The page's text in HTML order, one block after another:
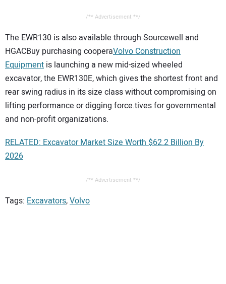
/** Advertisement **/
The EWR130 is also available through Sourcewell and
HGACBuy purchasing cooperaVolvo Construction
Equipment is launching a new mid-sized wheeled
excavator, the EWR130E, which gives the shortest front and
rear swing radius in its size class without compromising on
lifting performance or digging force.tives for governmental
and non-profit organizations.
RELATED: Excavator Market Size Worth $62.2 Billion By
2026
/** Advertisement **/
Tags: Excavators,Volvo